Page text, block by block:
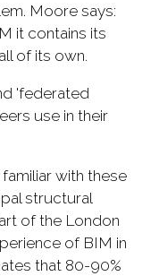
Moore says:
it contains its
of its own.
'federated
use in their
with these
structural
of the London
of BIM in
that 80-90%